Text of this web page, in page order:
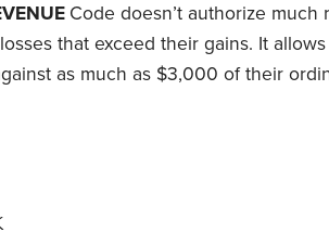
Code doesn’t authorize
that exceed their gains. It
as much as $3,000 of their
and withdrawals from IRAs.
carry forward such losses and